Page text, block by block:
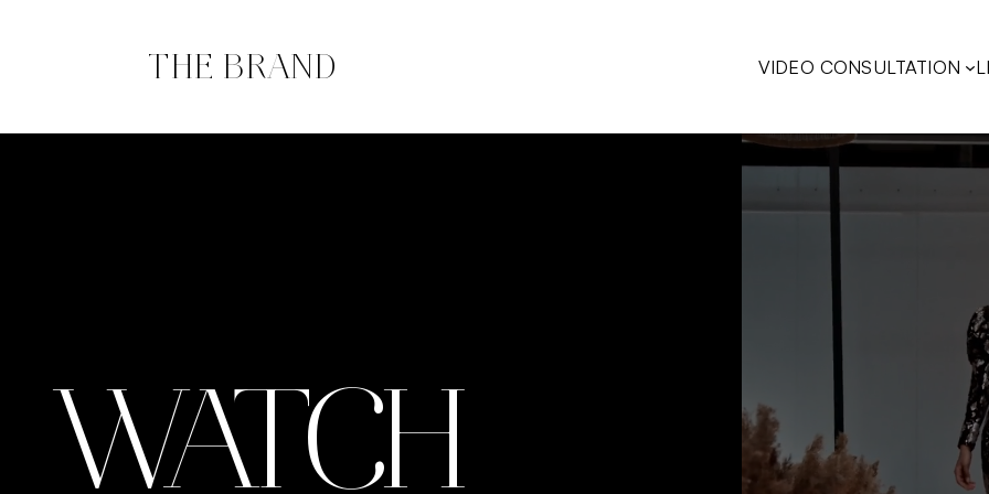
THE BRAND VIDEO CONSULTATION
COBROWSING
SIDE
WATCH